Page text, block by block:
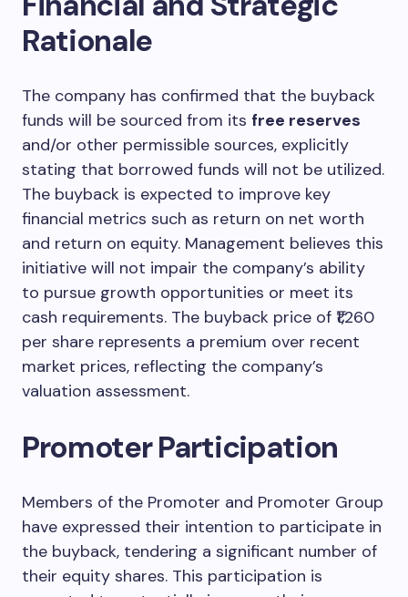
Rationale
The company has confirmed that the buyback
funds will be sourced from its free reserves
and/or other permissible sources, explicitly
stating that borrowed funds will not be utilized.
The buyback is expected to improve key
financial metrics such as return on net worth
and return on equity. Management believes this
initiative will not impair the company’s ability
to pursue growth opportunities or meet its
cash requirements. The buyback price of ₹1,260
per share represents a premium over recent
market prices, reflecting the company’s
valuation assessment.
Promoter Participation
Members of the Promoter and Promoter Group
have expressed their intention to participate in
the buyback, tendering a significant number of
their equity shares. This participation is